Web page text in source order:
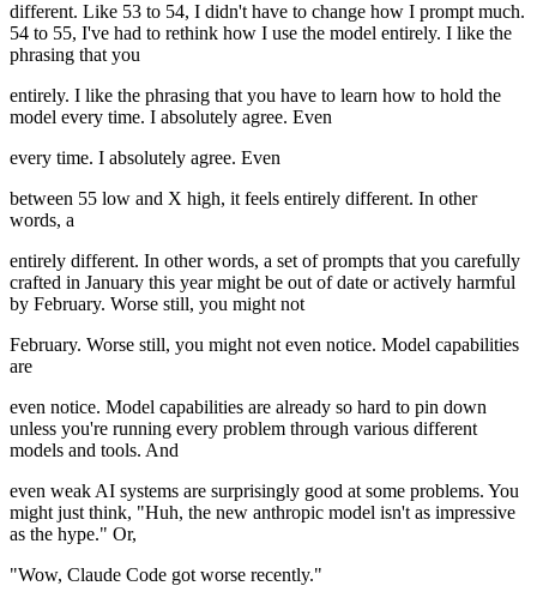
different. Like 53 to 54, I didn't have to change how I prompt much.
54 to 55, I've had to rethink how I use the model entirely. I like the
phrasing that you
entirely. I like the phrasing that you have to learn how to hold the
model every time. I absolutely agree. Even
every time. I absolutely agree. Even
between 55 low and X high, it feels entirely different. In other
words, a
entirely different. In other words, a set of prompts that you carefully
crafted in January this year might be out of date or actively harmful
by February. Worse still, you might not
February. Worse still, you might not even notice. Model capabilities
are
even notice. Model capabilities are already so hard to pin down
unless you're running every problem through various different
models and tools. And
even weak AI systems are surprisingly good at some problems. You
might just think, "Huh, the new anthropic model isn't as impressive
as the hype." Or,
"Wow, Claude Code got worse recently."